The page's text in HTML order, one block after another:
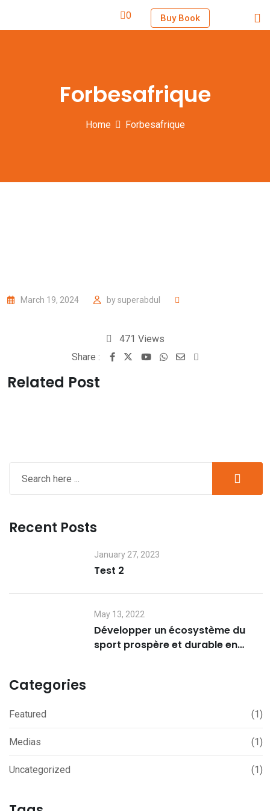
Buy Book
0
Forbesafrique
Home Forbesafrique
March 19, 2024 bysuperabdul
471 Views
Share :
Related Post
Recent Posts
January 27, 2023
Test 2
May 13, 2022
Développer un écosystème du
sport prospère et durable en
Categories
Featured (1)
Medias (1)
Uncategorized (1)